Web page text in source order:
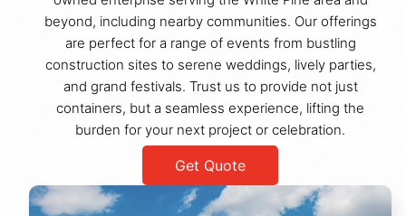
beyond, including nearby communities. Our offerings
are perfect for a range of events from bustling
construction sites to serene weddings, lively parties,
and grand festivals. Trust us to provide not just
containers, but a seamless experience, lifting the
burden for your next project or celebration.
Get Quote